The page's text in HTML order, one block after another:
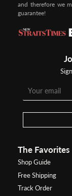
and therefore we
guarantee!
The Favorites
Shop Guide
Free Shipping
Track Order